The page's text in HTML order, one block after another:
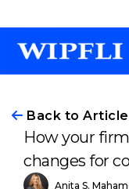
Back to
How your
changes for
Anita S.